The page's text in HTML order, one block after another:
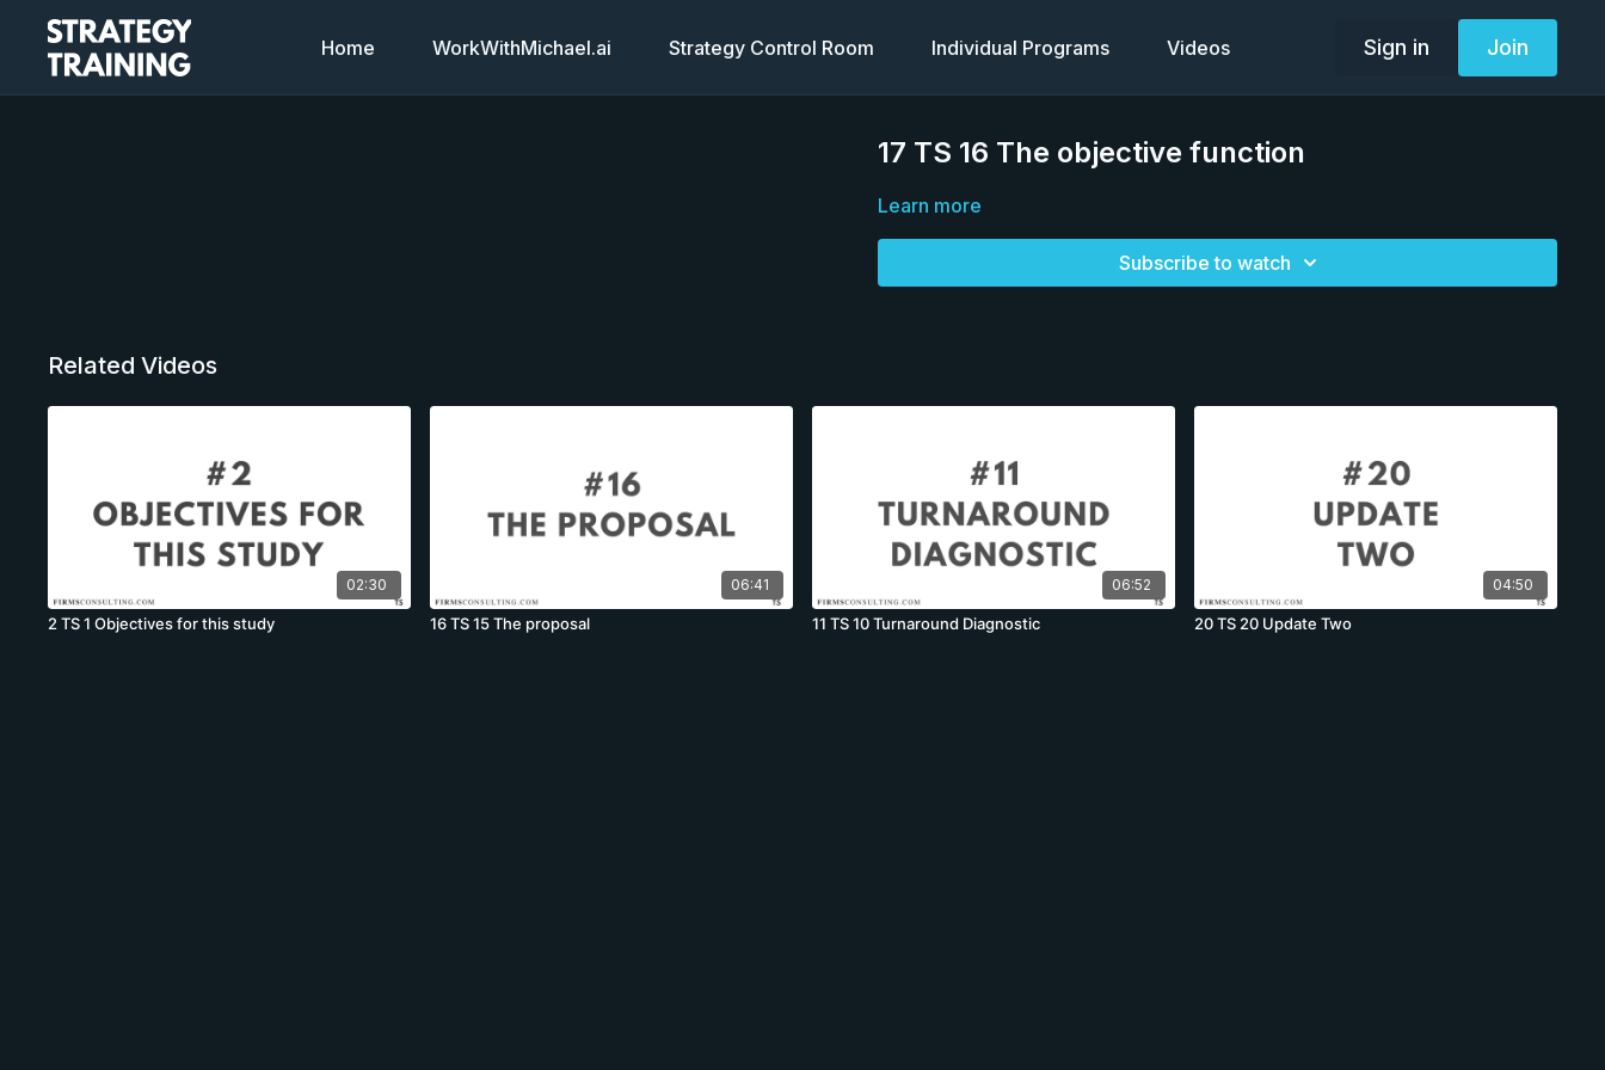
Home WorkWithMichael.ai Strategy Control Room Individual Programs Videos Sign in Join
17 TS 16 The objective function
Learn more
Subscribe to watch
Related Videos
02:30
2 TS 1 Objectives for this study
06:41
16 TS 15 The proposal
06:52
11 TS 10 Turnaround Diagnostic
04:50
20 TS 20 Update Two